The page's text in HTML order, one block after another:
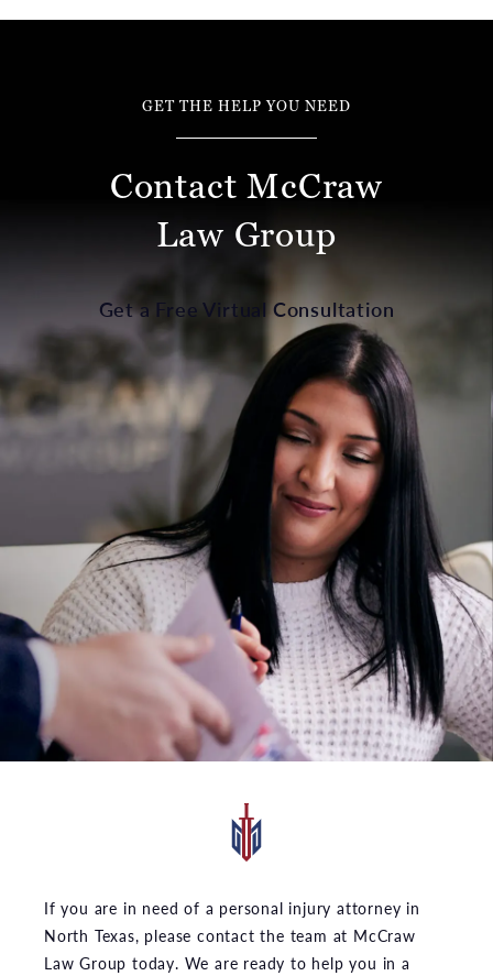
GET THE HELP YOU NEED
Contact McCraw
Law Group
Get a Free Virtual Consultation
If you are in need of a personal injury attorney in
North Texas, please contact the team at McCraw
Law Group today. We are ready to help you in a